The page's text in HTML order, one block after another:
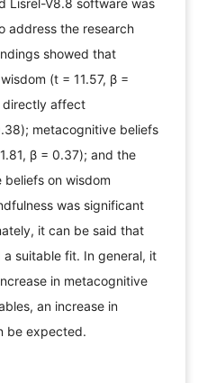
address the research
showed that
(t = 11.57, β =
directly affect
metacognitive beliefs
β = 0.37); and the
on wisdom
was significant
it can be said that
suitable fit. In general, it
in metacognitive
an increase in
be expected.